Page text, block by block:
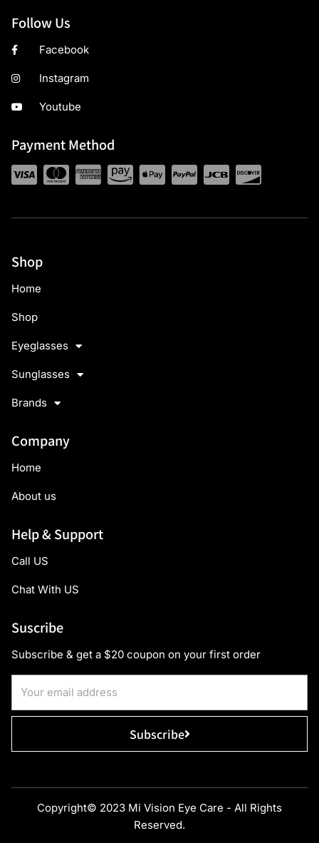
Follow Us
Facebook
Instagram
Youtube
Payment Method
Shop
Home
Shop
Eyeglasses
Sunglasses
Brands
Company
Home
About us
Help & Support
Call US
Chat With US
Suscribe
Subscribe & get a $20 coupon on your first order
Subscribe
Copyright© 2023 Mi Vision Eye Care - All Rights
Reserved.